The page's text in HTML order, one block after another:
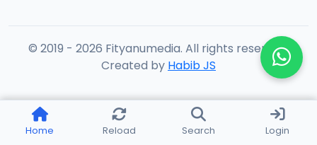
© 2019 - 2026 Fityanumedia. All rights reserved.
Created by Habib JS
Home Reload Search Login